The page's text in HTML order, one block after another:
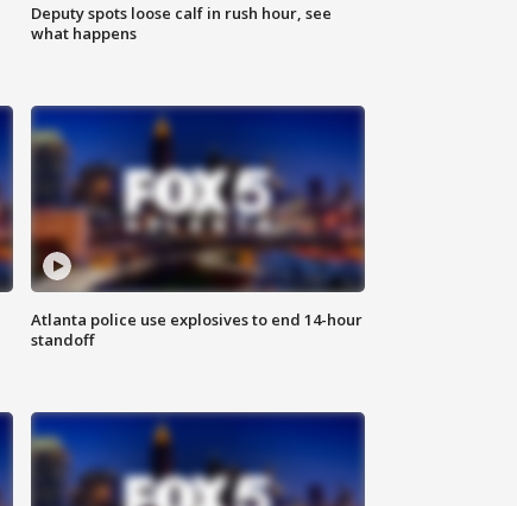
Deputy spots loose calf in rush hour, see
what happens
Atlanta police use explosives to end 14-hour
standoff